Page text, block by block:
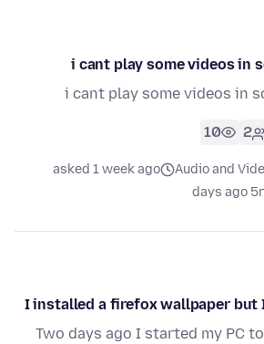
i cant play some videos in
i cant play some videos in
2
10
Audio and
asked 1 week ago
5 days ago
I installed a firefox wallpaper but
Two days ago I started my PC